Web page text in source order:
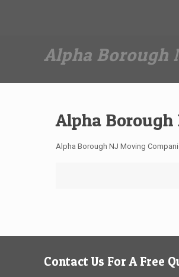
Alpha Borough
Alpha Borough
Alpha Borough NJ Moving
Contact Us For A Free